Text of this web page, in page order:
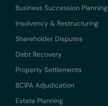
Business Succession Planning
Insolvency & Restructuring
Shareholder Disputes
Debt Recovery
Property Settlements
BCIPA Adjudication
Estate Planning